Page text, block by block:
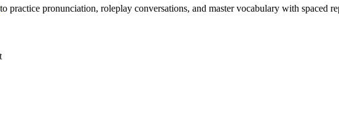
to practice pronunciation, roleplay conversations, and master vocabulary with spaced